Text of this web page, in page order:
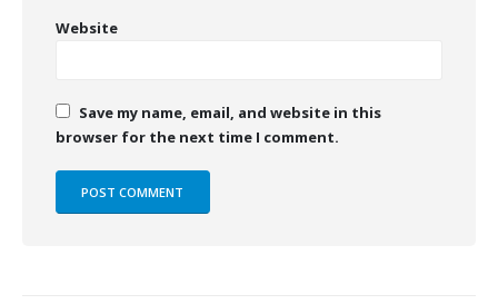
Website
Save my name, email, and website in this
browser for the next time I comment.